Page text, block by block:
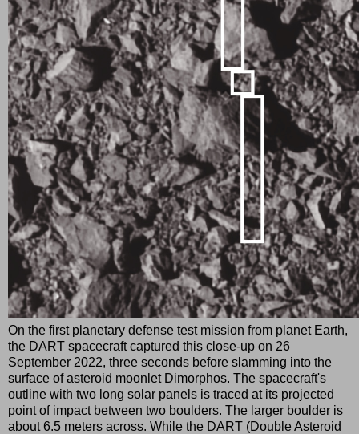
On the first planetary defense test mission from planet Earth,
the DART spacecraft captured this close-up on 26
September 2022, three seconds before slamming into the
surface of asteroid moonlet Dimorphos. The spacecraft's
outline with two long solar panels is traced at its projected
point of impact between two boulders. The larger boulder is
about 6.5 meters across. While the DART (Double Asteroid